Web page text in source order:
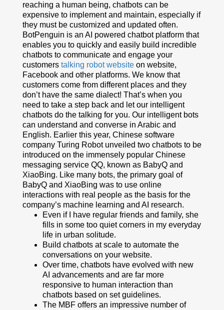
reaching a human being, chatbots can be
expensive to implement and maintain, especially if
they must be customized and updated often.
BotPenguin is an AI powered chatbot platform that
enables you to quickly and easily build incredible
chatbots to communicate and engage your
customers talking robot website on website,
Facebook and other platforms. We know that
customers come from different places and they
don’t have the same dialect! That’s when you
need to take a step back and let our intelligent
chatbots do the talking for you. Our intelligent bots
can understand and converse in Arabic and
English. Earlier this year, Chinese software
company Turing Robot unveiled two chatbots to be
introduced on the immensely popular Chinese
messaging service QQ, known as BabyQ and
XiaoBing. Like many bots, the primary goal of
BabyQ and XiaoBing was to use online
interactions with real people as the basis for the
company’s machine learning and AI research.
Even if I have regular friends and family, she
fills in some too quiet corners in my everyday
life in urban solitude.
Build chatbots at scale to automate the
conversations on your website.
Over time, chatbots have evolved with new
AI advancements and are far more
responsive to human interaction than
chatbots based on set guidelines.
The MBF offers an impressive number of